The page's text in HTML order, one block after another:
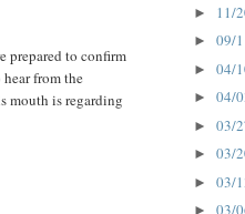
prepared to confirm
from the
mouth is regarding
► 11/
► 09/
► 04/
► 04/
► 03/
► 03/
► 03/
►